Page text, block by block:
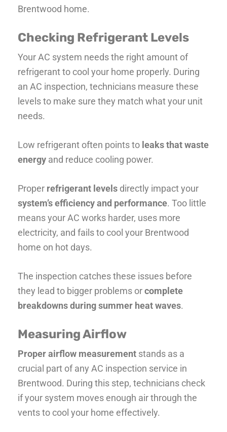
Brentwood home.
Checking Refrigerant Levels
Your AC system needs the right amount of
refrigerant to cool your home properly. During
an AC inspection, technicians measure these
levels to make sure they match what your unit
needs.
Low refrigerant often points to leaks that waste
energy and reduce cooling power.
Proper refrigerant levels directly impact your
system’s efficiency and performance. Too little
means your AC works harder, uses more
electricity, and fails to cool your Brentwood
home on hot days.
The inspection catches these issues before
they lead to bigger problems orcomplete
breakdowns during summer heat waves.
Measuring Airflow
Proper airflow measurement stands as a
crucial part of any AC inspection service in
Brentwood. During this step, technicians check
if your system moves enough air through the
vents to cool your home effectively.